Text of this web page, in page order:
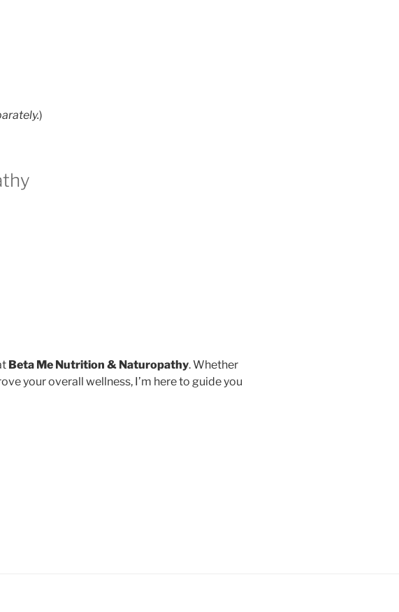
)
Beta Me Nutrition & Naturopathy. Whether
your overall wellness, I’m here to guide you